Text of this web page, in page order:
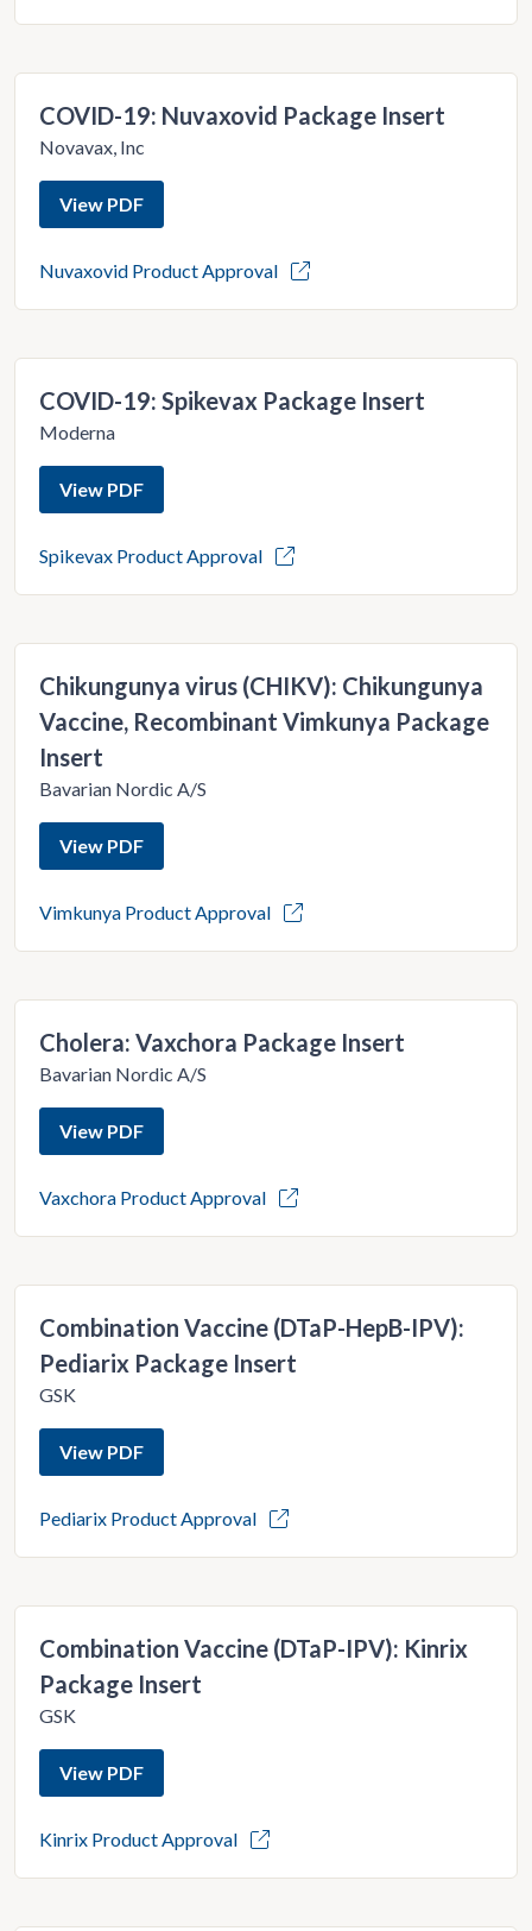
COVID-19: Nuvaxovid Package Insert
Novavax, Inc
View PDF
Nuvaxovid Product Approval
COVID-19: Spikevax Package Insert
Moderna
View PDF
Spikevax Product Approval
Chikungunya virus (CHIKV): Chikungunya
Vaccine, Recombinant Vimkunya Package
Insert
Bavarian Nordic A/S
View PDF
Vimkunya Product Approval
Cholera: Vaxchora Package Insert
Bavarian Nordic A/S
View PDF
Vaxchora Product Approval
Combination Vaccine (DTaP-HepB-IPV):
Pediarix Package Insert
GSK
View PDF
Pediarix Product Approval
Combination Vaccine (DTaP-IPV): Kinrix
Package Insert
GSK
View PDF
Kinrix Product Approval